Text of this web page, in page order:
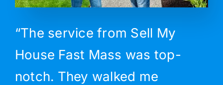
“The service from Sell My
House Fast Mass was top-
notch. They walked me